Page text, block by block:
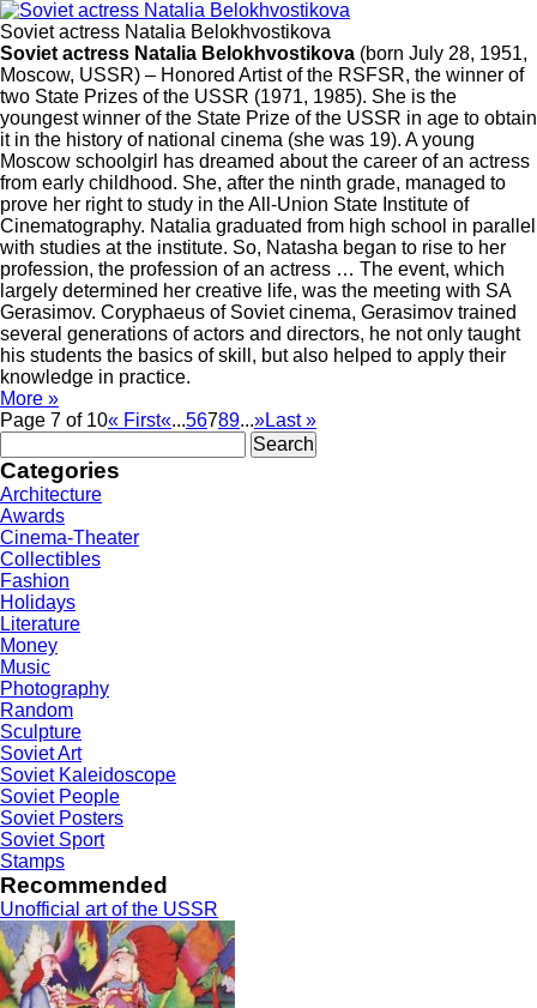
Soviet actress Natalia Belokhvostikova
Soviet actress Natalia Belokhvostikova (born July 28, 1951,
Moscow, USSR) – Honored Artist of the RSFSR, the winner of
two State Prizes of the USSR (1971, 1985). She is the
youngest winner of the State Prize of the USSR in age to obtain
it in the history of national cinema (she was 19). A young
Moscow schoolgirl has dreamed about the career of an actress
from early childhood. She, after the ninth grade, managed to
prove her right to study in the All-Union State Institute of
Cinematography. Natalia graduated from high school in parallel
with studies at the institute. So, Natasha began to rise to her
profession, the profession of an actress … The event, which
largely determined her creative life, was the meeting with SA
Gerasimov. Coryphaeus of Soviet cinema, Gerasimov trained
several generations of actors and directors, he not only taught
his students the basics of skill, but also helped to apply their
knowledge in practice.
More »
Page 7 of 10« First«...56789...»Last »
for:
Categories
Architecture
Awards
Cinema-Theater
Collectibles
Fashion
Holidays
Literature
Money
Music
Photography
Random
Sculpture
Soviet Art
Soviet Kaleidoscope
Soviet People
Soviet Posters
Soviet Sport
Stamps
Recommended
Unofficial art of the USSR